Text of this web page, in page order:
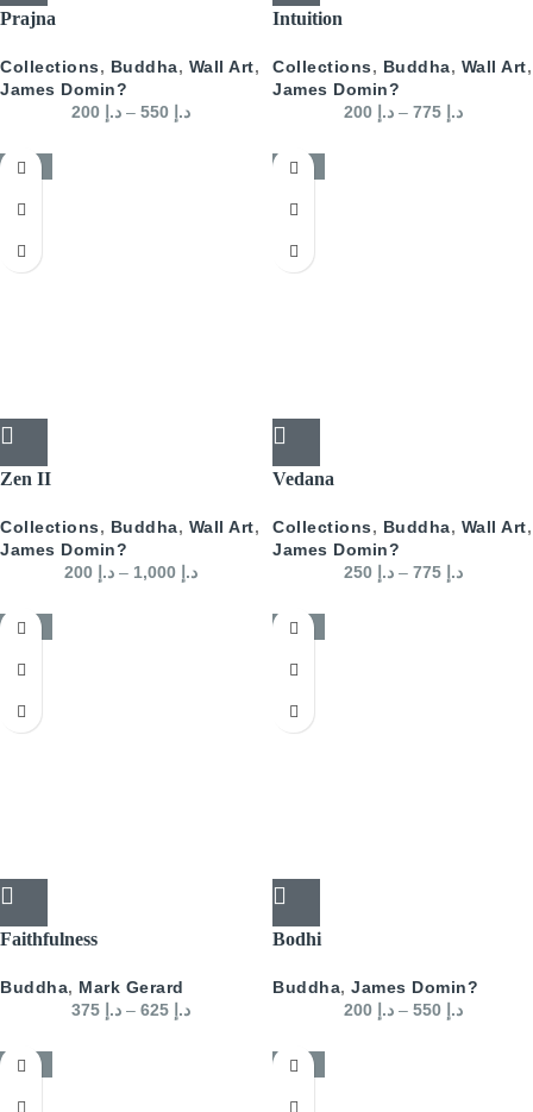
Prajna
Collections, Buddha, Wall Art,
James Domin?
د.إ 200 – د.إ 550
Intuition
Collections, Buddha, Wall Art,
James Domin?
د.إ 200 – د.إ 775
-50%
Zen II
Collections, Buddha, Wall Art,
James Domin?
د.إ 200 – د.إ 1,000
-50%
Vedana
Collections, Buddha, Wall Art,
James Domin?
د.إ 250 – د.إ 775
-50%
Faithfulness
Buddha, Mark Gerard
د.إ 375 – د.إ 625
-50%
Bodhi
Buddha, James Domin?
د.إ 200 – د.إ 550
-50% -50%